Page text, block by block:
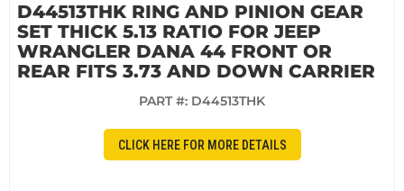
D44513THK RING AND PINION GEAR
SET THICK 5.13 RATIO FOR JEEP
WRANGLER DANA 44 FRONT OR
REAR FITS 3.73 AND DOWN CARRIER
PART #: D44513THK
CLICK HERE FOR MORE DETAILS